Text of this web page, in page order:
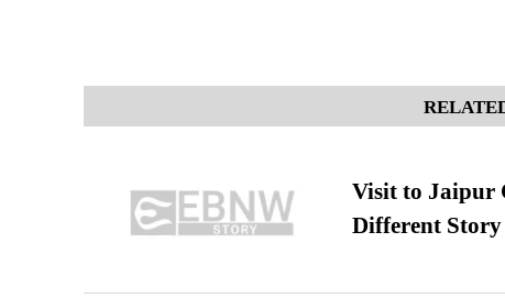
Visit to Jaipur
Different Story